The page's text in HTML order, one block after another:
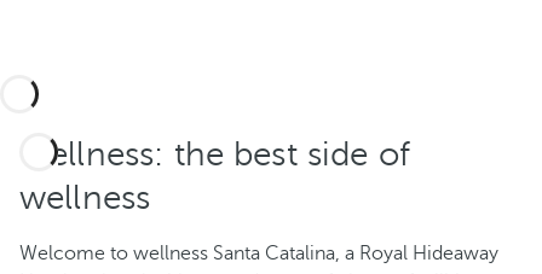
Wellness: the best side of
wellness
Welcome to wellness Santa Catalina, a Royal Hideaway